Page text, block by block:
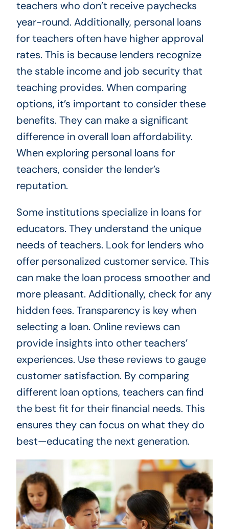
teachers who don’t receive paychecks
year-round. Additionally, personal loans
for teachers often have higher approval
rates. This is because lenders recognize
the stable income and job security that
teaching provides. When comparing
options, it’s important to consider these
benefits. They can make a significant
difference in overall loan affordability.
When exploring personal loans for
teachers, consider the lender’s
reputation.
Some institutions specialize in loans for
educators. They understand the unique
needs of teachers. Look for lenders who
offer personalized customer service. This
can make the loan process smoother and
more pleasant. Additionally, check for any
hidden fees. Transparency is key when
selecting a loan. Online reviews can
provide insights into other teachers’
experiences. Use these reviews to gauge
customer satisfaction. By comparing
different loan options, teachers can find
the best fit for their financial needs. This
ensures they can focus on what they do
best—educating the next generation.